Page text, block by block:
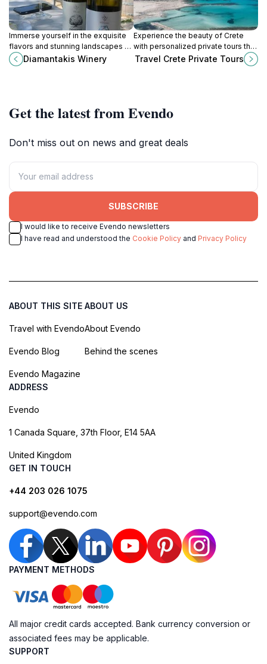
Immerse yourself in the exquisite
flavors and stunning landscapes at
Diamantakis Winery in Kato Asites,
Crete, where tradition and quality
Diamantakis Winery
Experience the beauty of Crete
with personalized private tours that
showcase its history, culture, and
Travel Crete Private Tours
Get the latest from Evendo
Don't miss out on news and great deals
SUBSCRIBE
I would like to receive Evendo newsletters
I have read and understood the Cookie Policy and Privacy Policy
ABOUT THIS SITE
Travel with Evendo
Evendo Blog
Evendo Magazine
ABOUT US
About Evendo
Behind the scenes
ADDRESS
Evendo
1 Canada Square, 37th Floor, E14 5AA
United Kingdom
GET IN TOUCH
+44 203 026 1075
support@evendo.com
PAYMENT METHODS
All major credit cards accepted. Bank currency conversion or
associated fees may be applicable.
SUPPORT